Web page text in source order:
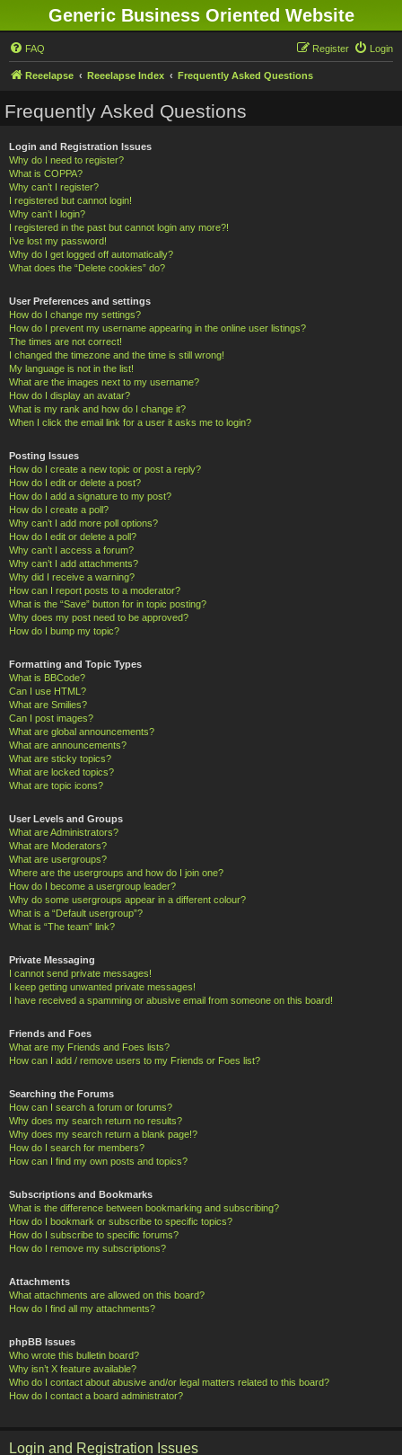
Generic Business Oriented Website
FAQ Login
Register
Reeelapse Reeelapse Index Frequently Asked Questions
Frequently Asked Questions
Login and Registration Issues
Why do I need to register?
What is COPPA?
Why can’t I register?
I registered but cannot login!
Why can’t I login?
I registered in the past but cannot login any more?!
I’ve lost my password!
Why do I get logged off automatically?
What does the “Delete cookies” do?
User Preferences and settings
How do I change my settings?
How do I prevent my username appearing in the online user listings?
The times are not correct!
I changed the timezone and the time is still wrong!
My language is not in the list!
What are the images next to my username?
How do I display an avatar?
What is my rank and how do I change it?
When I click the email link for a user it asks me to login?
Posting Issues
How do I create a new topic or post a reply?
How do I edit or delete a post?
How do I add a signature to my post?
How do I create a poll?
Why can’t I add more poll options?
How do I edit or delete a poll?
Why can’t I access a forum?
Why can’t I add attachments?
Why did I receive a warning?
How can I report posts to a moderator?
What is the “Save” button for in topic posting?
Why does my post need to be approved?
How do I bump my topic?
Formatting and Topic Types
What is BBCode?
Can I use HTML?
What are Smilies?
Can I post images?
What are global announcements?
What are announcements?
What are sticky topics?
What are locked topics?
What are topic icons?
User Levels and Groups
What are Administrators?
What are Moderators?
What are usergroups?
Where are the usergroups and how do I join one?
How do I become a usergroup leader?
Why do some usergroups appear in a different colour?
What is a “Default usergroup”?
What is “The team” link?
Private Messaging
I cannot send private messages!
I keep getting unwanted private messages!
I have received a spamming or abusive email from someone on this board!
Friends and Foes
What are my Friends and Foes lists?
How can I add / remove users to my Friends or Foes list?
Searching the Forums
How can I search a forum or forums?
Why does my search return no results?
Why does my search return a blank page!?
How do I search for members?
How can I find my own posts and topics?
Subscriptions and Bookmarks
What is the difference between bookmarking and subscribing?
How do I bookmark or subscribe to specific topics?
How do I subscribe to specific forums?
How do I remove my subscriptions?
Attachments
What attachments are allowed on this board?
How do I find all my attachments?
phpBB Issues
Who wrote this bulletin board?
Why isn’t X feature available?
Who do I contact about abusive and/or legal matters related to this board?
How do I contact a board administrator?
Login and Registration Issues